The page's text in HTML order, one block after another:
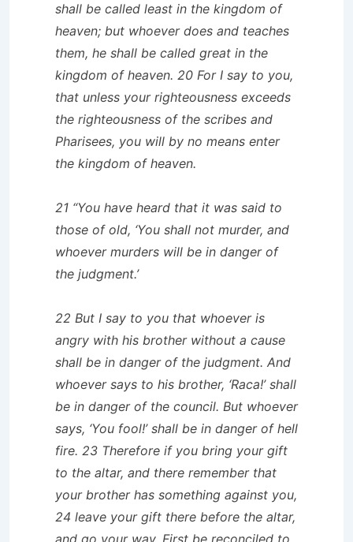
shall be called least in the kingdom of
heaven; but whoever does and teaches
them, he shall be called great in the
kingdom of heaven. 20 For I say to you,
that unless your righteousness exceeds
the righteousness of the scribes and
Pharisees, you will by no means enter
the kingdom of heaven.
21 “You have heard that it was said to
those of old, ‘You shall not murder, and
whoever murders will be in danger of
the judgment.’
22 But I say to you that whoever is
angry with his brother without a cause
shall be in danger of the judgment. And
whoever says to his brother, ‘Raca!’ shall
be in danger of the council. But whoever
says, ‘You fool!’ shall be in danger of hell
fire. 23 Therefore if you bring your gift
to the altar, and there remember that
your brother has something against you,
24 leave your gift there before the altar,